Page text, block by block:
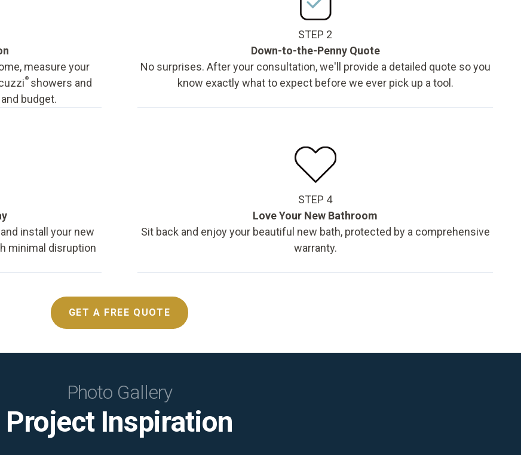
measure your
®showers and
budget.
STEP 2
Down-to-the-Penny Quote
No surprises. After your consultation, we'll provide a detailed quote so you
know exactly what to expect before we ever pick up a tool.
install your new
minimal disruption
STEP 4
Love Your New Bathroom
Sit back and enjoy your beautiful new bath, protected by a comprehensive
warranty.
GET A FREE QUOTE
Photo Gallery
Project Inspiration